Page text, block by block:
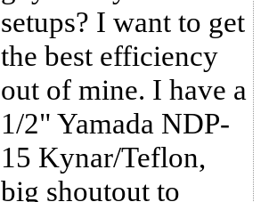
setups? I want to get
the best efficiency
out of mine. I have a
1/2" Yamada NDP-
15 Kynar/Teflon,
big shoutout to